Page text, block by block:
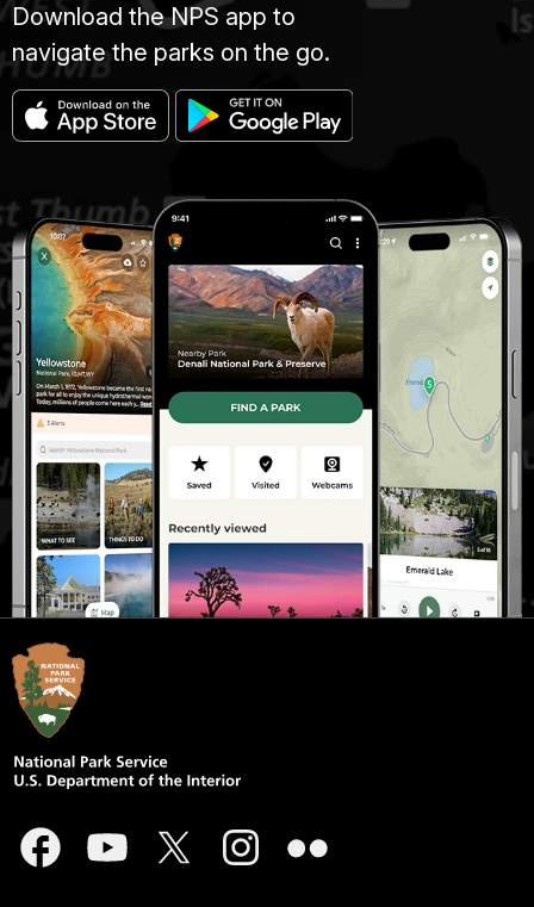
Download the NPS app to
navigate the parks on the go.